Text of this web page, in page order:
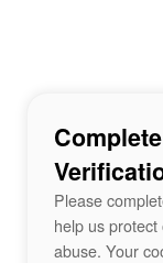
Please
help us
abuse. Your